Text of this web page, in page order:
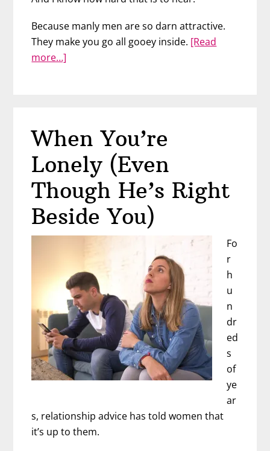
Because manly men are so darn attractive.
They make you go all gooey inside. [Read
more…]
–
Why
When You’re
Lonely (Even
Though He’s Right
Beside You)
Fo
r
h
u
n
dr
ed
s
of
ye
ar
s, relationship advice has told women that
it’s up to them.